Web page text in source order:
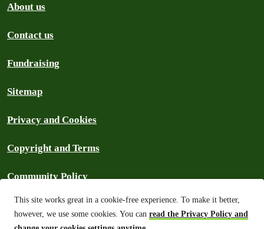
This site works great in a cookie-free experience. To make it better,
however, we use some cookies. You can read the Privacy Policy and
About us
Contact us
Fundraising
Sitemap
Privacy and Cookies
Copyright and Terms
Community Policy
Frequently Asked Questions